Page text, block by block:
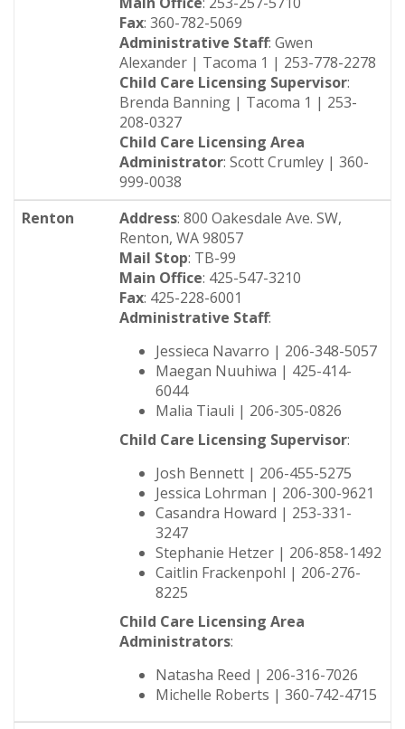
Fax: 360-782-5069
Administrative Staff: Gwen
Alexander | Tacoma 1 | 253-778-2278
Child Care Licensing Supervisor:
Brenda Banning | Tacoma 1 | 253-
208-0327
Child Care Licensing Area
Administrator: Scott Crumley | 360-
999-0038
Renton
Address: 800 Oakesdale Ave. SW,
Renton, WA 98057
Mail Stop: TB-99
Main Office: 425-547-3210
Fax: 425-228-6001
Administrative Staff:
Jessieca Navarro | 206-348-5057
Maegan Nuuhiwa | 425-414-
6044
Malia Tiauli | 206-305-0826
Child Care Licensing Supervisor:
Josh Bennett | 206-455-5275
Jessica Lohrman | 206-300-9621
Casandra Howard | 253-331-
3247
Stephanie Hetzer | 206-858-1492
Caitlin Frackenpohl | 206-276-
8225
Child Care Licensing Area
Administrators:
Natasha Reed | 206-316-7026
Michelle Roberts | 360-742-4715